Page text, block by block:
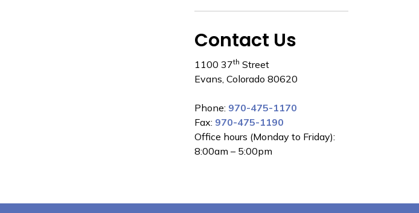
Contact Us
1100 37th Street
Evans, Colorado 80620
Phone: 970-475-1170
Fax: 970-475-1190
Office hours (Monday to Friday):
8:00am – 5:00pm